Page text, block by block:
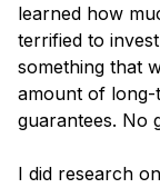
learned how
terrified to
something that
amount of
guarantees. No
I did research